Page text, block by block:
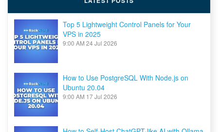
Top 5 Lightweight Control Panels for Your
VPS in 2025
9:00 AM 24 Jul 2026
How to Use PostgreSQL With Node.js on
Ubuntu 20.04
9:00 AM 17 Jul 2026